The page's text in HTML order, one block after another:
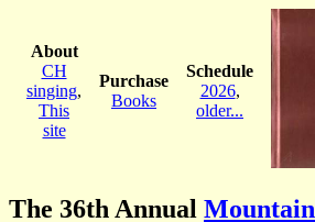
About
CH
singing,
This
site
Purchase
Books
Schedule
2026,
older...
The 36th Annual